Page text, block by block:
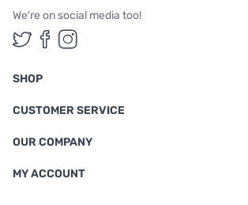
We're on social media too!
Follow us on Twitter
Follow us on Facebook
Follow us on
SHOP
CUSTOMER SERVICE
OUR COMPANY
MY ACCOUNT